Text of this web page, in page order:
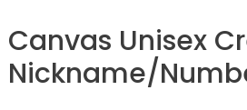
Canvas Unisex
Nickname/